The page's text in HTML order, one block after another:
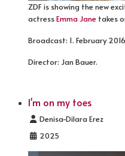
ZDF is showing the new
actressEmma Jane takes
Broadcast: 1. February
Director: Jan Bauer.
I'm on my toes
Details
Denisa-Dilara Erez
2025